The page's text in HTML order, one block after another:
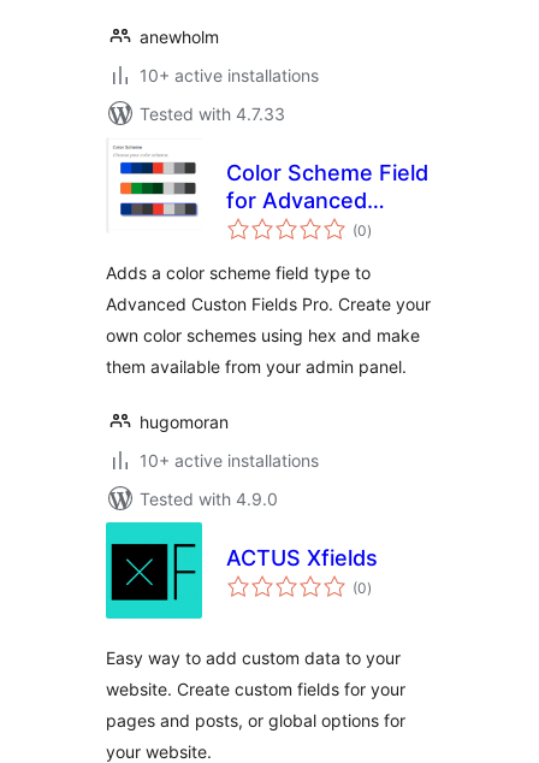
anewholm
10+ active installations
Tested with 4.7.33
Color Scheme Field
for Advanced
Custom Fields PRO
(0total
ratings
)
Adds a color scheme field type to
Advanced Custon Fields Pro. Create your
own color schemes using hex and make
them available from your admin panel.
hugomoran
10+ active installations
Tested with 4.9.0
ACTUS Xfields
(0total
ratings
)
Easy way to add custom data to your
website. Create custom fields for your
pages and posts, or global options for
your website.